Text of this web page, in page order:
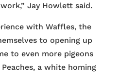
Jay Howlett said.
with Waffles, the
to opening up
to even more pigeons
a white homing